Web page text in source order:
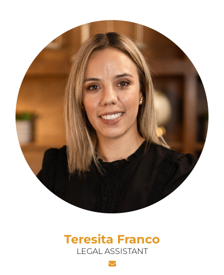
Teresita Franco
LEGAL ASSISTANT